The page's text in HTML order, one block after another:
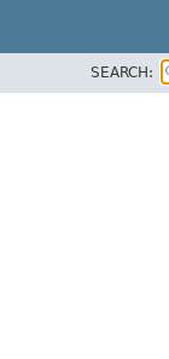
SEARCH: